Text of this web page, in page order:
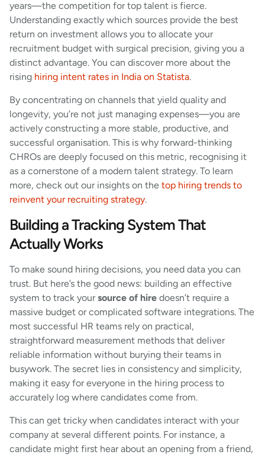
years—the competition for top talent is fierce.
Understanding exactly which sources provide the best
return on investment allows you to allocate your
recruitment budget with surgical precision, giving you a
distinct advantage. You can discover more about the
rising hiring intent rates in India on Statista.
By concentrating on channels that yield quality and
longevity, you’re not just managing expenses—you are
actively constructing a more stable, productive, and
successful organisation. This is why forward-thinking
CHROs are deeply focused on this metric, recognising it
as a cornerstone of a modern talent strategy. To learn
more, check out our insights on the top hiring trends to
reinvent your recruiting strategy.
Building a Tracking System That
Actually Works
To make sound hiring decisions, you need data you can
trust. But here’s the good news: building an effective
system to track yoursource of hire doesn’t require a
massive budget or complicated software integrations. The
most successful HR teams rely on practical,
straightforward measurement methods that deliver
reliable information without burying their teams in
busywork. The secret lies in consistency and simplicity,
making it easy for everyone in the hiring process to
accurately log where candidates come from.
This can get tricky when candidates interact with your
company at several different points. For instance, a
candidate might first hear about an opening from a friend,